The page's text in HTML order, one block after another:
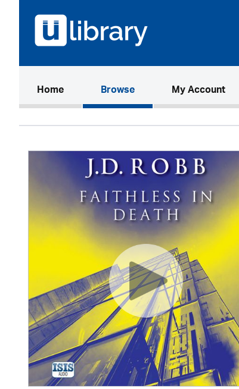
Home(current)Browse My Account